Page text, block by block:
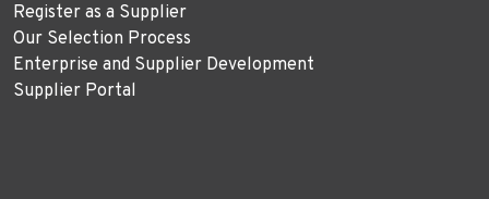
Register as a Supplier
Our Selection Process
Enterprise and Supplier Development
Supplier Portal